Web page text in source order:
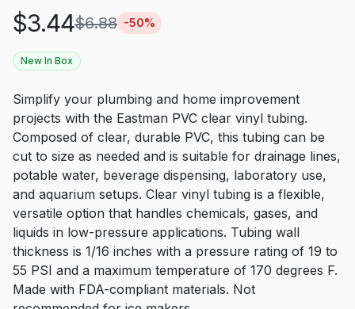
$3.44$6.88 -50%
New In Box
Simplify your plumbing and home improvement
projects with the Eastman PVC clear vinyl tubing.
Composed of clear, durable PVC, this tubing can be
cut to size as needed and is suitable for drainage lines,
potable water, beverage dispensing, laboratory use,
and aquarium setups. Clear vinyl tubing is a flexible,
versatile option that handles chemicals, gases, and
liquids in low-pressure applications. Tubing wall
thickness is 1/16 inches with a pressure rating of 19 to
55 PSI and a maximum temperature of 170 degrees F.
Made with FDA-compliant materials. Not